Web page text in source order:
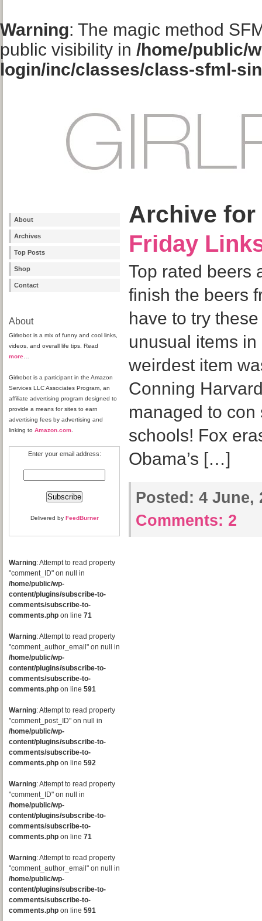
Warning: The magic method
public visibility in /home/public/
login/inc/classes/class-sfml-
About
Archives
Top Posts
Shop
Contact
About
Girlrobot is a mix of funny and cool links,
videos, and overall life tips. Read
more
Girlrobot is a participant in the Amazon
Services LLC Associates Program, an
affiliate advertising program designed to
provide a means for sites to earn
advertising fees by advertising and
linking to Amazon.com
Enter your email address:
Delivered by FeedBurner
Warning: Attempt to read property
"comment_ID" on null in
/home/public/wp-
content/plugins/subscribe-to-
comments/subscribe-to-
comments.php on line 71
Warning: Attempt to read property
"comment_author_email" on null in
/home/public/wp-
content/plugins/subscribe-to-
comments/subscribe-to-
comments.php on line 591
Warning: Attempt to read property
"comment_post_ID" on null in
/home/public/wp-
content/plugins/subscribe-to-
comments/subscribe-to-
comments.php on line 592
Warning: Attempt to read property
"comment_ID" on null in
/home/public/wp-
content/plugins/subscribe-to-
comments/subscribe-to-
comments.php on line 71
Warning: Attempt to read property
"comment_author_email" on null in
/home/public/wp-
content/plugins/subscribe-to-
comments/subscribe-to-
comments.php on line 591
Archive for
Friday
Top rated beers
finish the beers
have to try
unusual items
weirdest item
Conning
managed to
schools! Fox
Obama’s […]
Posted: 4 June,
Comments: 2